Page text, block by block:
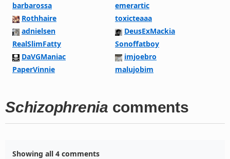
barbarossa
emerartic
Rothhaire
toxicteaaa
adnielsen
DeusExMackia
RealSlimFatty
Sonoffatboy
DaVGManiac
imjoebro
PaperVinnie
malujobim
Schizophrenia comments
Showing all 4 comments